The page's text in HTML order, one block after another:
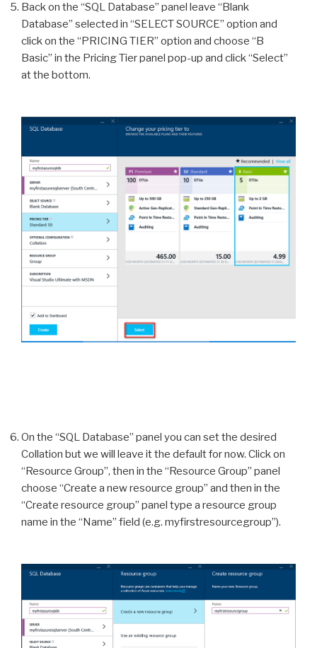
Back on the “SQL Database” panel leave “Blank
Database” selected in “SELECT SOURCE” option and
click on the “PRICING TIER” option and choose “B
Basic” in the Pricing Tier panel pop-up and click “Select”
at the bottom.
On the “SQL Database” panel you can set the desired
Collation but we will leave it the default for now. Click on
“Resource Group”, then in the “Resource Group” panel
choose “Create a new resource group” and then in the
“Create resource group” panel type a resource group
name in the “Name” field (e.g. myfirstresourcegroup”).